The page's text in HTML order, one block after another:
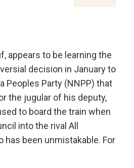
appears to be learning the
decision in January to
Peoples Party (NNPP) that
the jugular of his deputy,
to board the train when
into the rival All
has been unmistakable. For